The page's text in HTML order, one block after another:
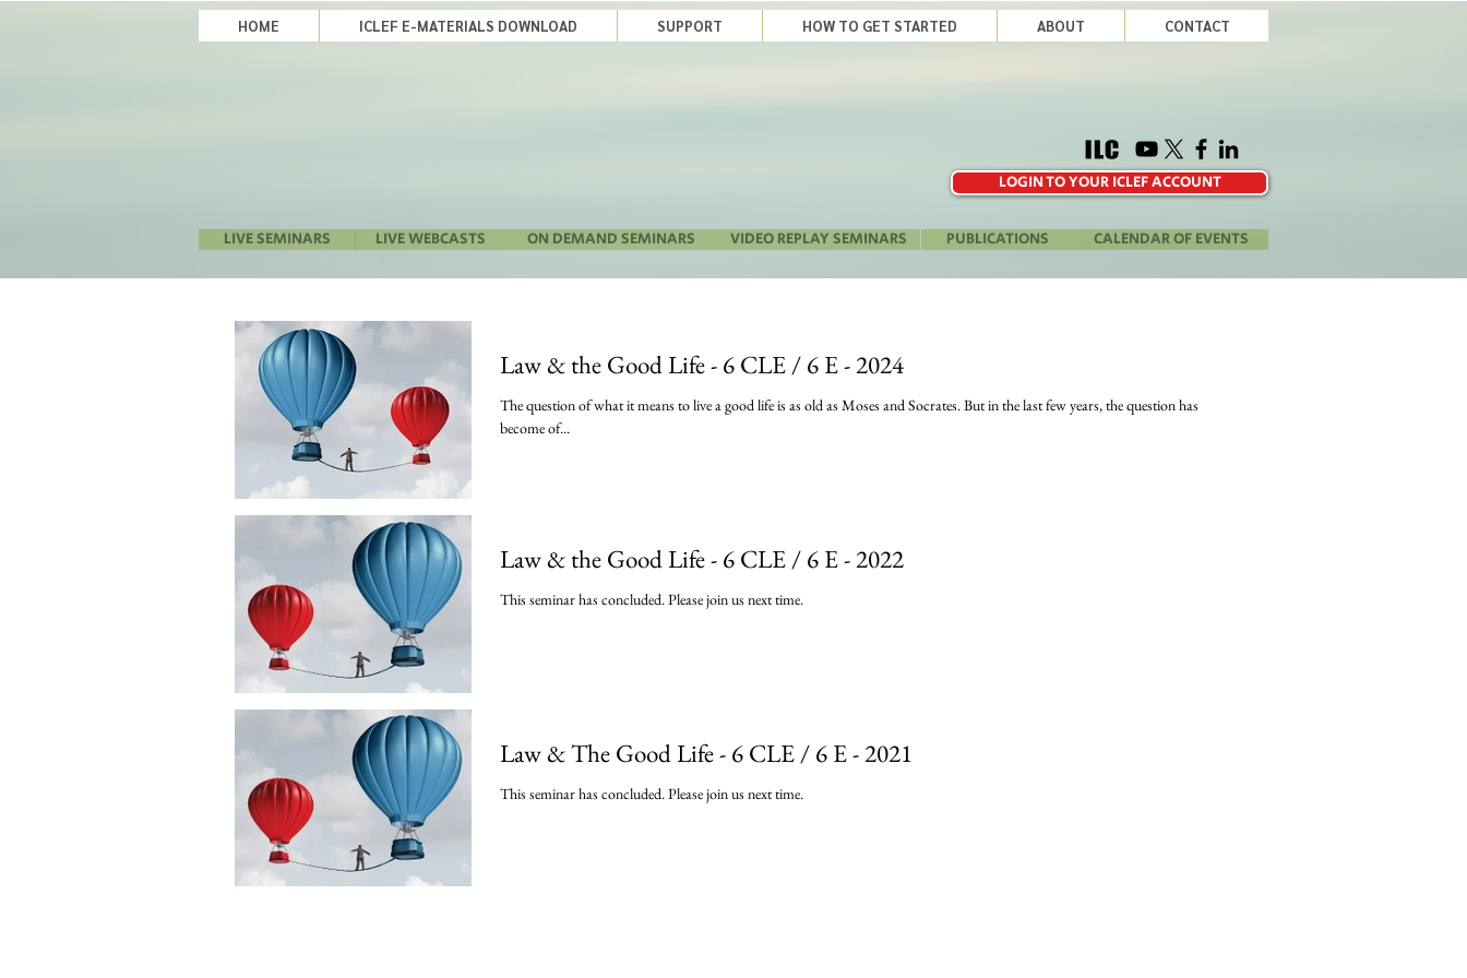
LOGIN TO YOUR ICLEF ACCOUNT
HOME ICLEF E-MATERIALS DOWNLOAD SUPPORT HOW TO GET STARTED ABOUT CONTACT
LIVE SEMINARS LIVE WEBCASTS ON DEMAND SEMINARS VIDEO REPLAY SEMINARS PUBLICATIONS CALENDAR OF EVENTS
Law & the Good Life - 6 CLE / 6 E - 2024
The question of what it means to live a good life is as old as Moses and Socrates. But in the last few years, the question has
become of...
Law & the Good Life - 6 CLE / 6 E - 2022
This seminar has concluded. Please join us next time.
Law & The Good Life - 6 CLE / 6 E - 2021
This seminar has concluded. Please join us next time.